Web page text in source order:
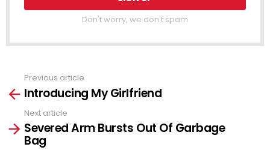
Don't worry, we don't spam
more
Previous article
Introducing My Girlfriend
Next article
Severed Arm Bursts Out Of Garbage
Bag